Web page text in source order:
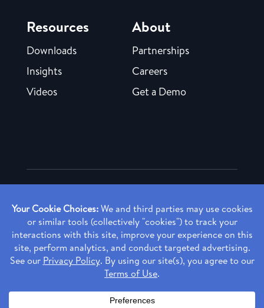
Resources
Downloads
Insights
Videos
About
Partnerships
Careers
Get a Demo
Copyright ©2026 Rendia, Inc. All Rights Reserved.
Made with ♥ in Baltimore